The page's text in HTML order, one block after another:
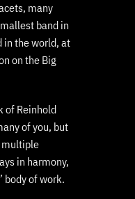
many
band in
in the world, at
on the Big
of Reinhold
of you, but
multiple
in harmony,
body of work.